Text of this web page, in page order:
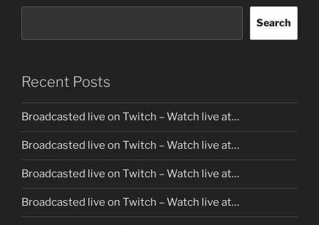
Search
Recent Posts
Broadcasted live on Twitch – Watch live at…
Broadcasted live on Twitch – Watch live at…
Broadcasted live on Twitch – Watch live at…
Broadcasted live on Twitch – Watch live at…